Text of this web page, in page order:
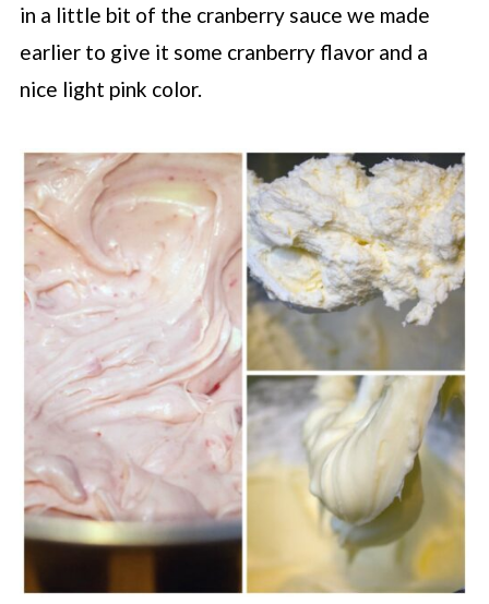
in a little bit of the cranberry sauce we made
earlier to give it some cranberry flavor and a
nice light pink color.